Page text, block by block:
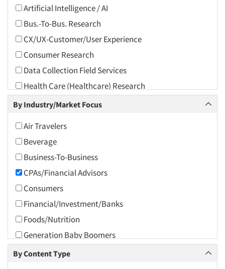
2014
2013
2012
2011
2010
2009
2008
2007
2006
2005
2004
2003
2002
2001
2000
Artificial Intelligence / AI
Bus.-To-Bus. Research
CX/UX-Customer/User Experience
Consumer Research
Data Collection Field Services
Health Care (Healthcare) Research
Incentive Payment & Processing
Political Polling
Political Research
Psychological/Emotion Research
Research Industry – COVID-19
Segmentation Studies
By Industry/Market Focus
Air Travelers
Beverage
Business-To-Business
CPAs/Financial Advisors
Consumers
Financial/Investment/Banks
Foods/Nutrition
Generation Baby Boomers
Generation X
By Content Type